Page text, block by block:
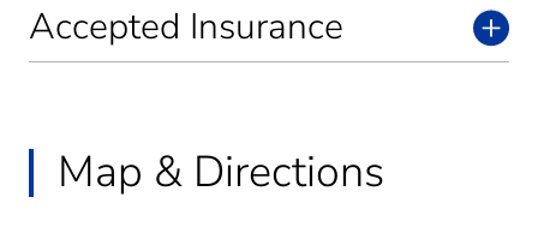
Accepted Insurance
Map & Directions